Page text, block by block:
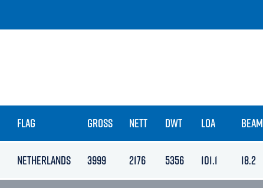
FLAG GROSS NETT DWT LOA BEAM
NETHERLANDS 3999 2176 5356 101.1 18.2